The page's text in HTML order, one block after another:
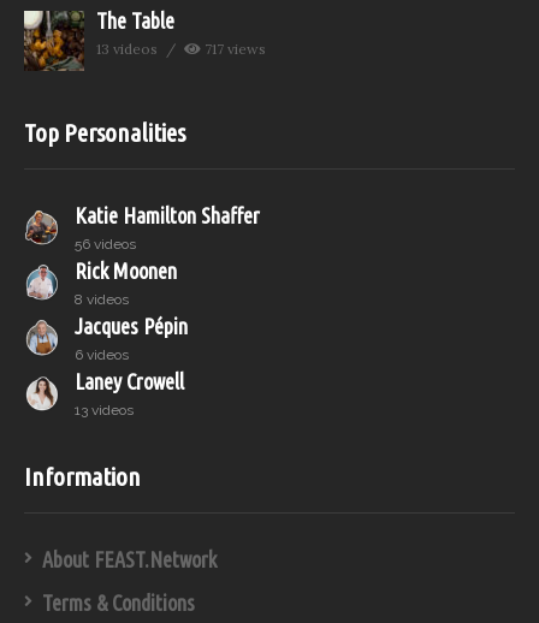
The Table
13 videos 717 views
Top Personalities
Katie Hamilton Shaffer
56 videos
Rick Moonen
8 videos
Jacques Pépin
6 videos
Laney Crowell
13 videos
Information
About FEAST.Network
Terms & Conditions